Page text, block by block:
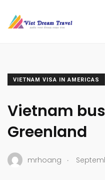
VIETNAM VISA IN AMERICAS
Vietnam
Greenland
mrhoang .